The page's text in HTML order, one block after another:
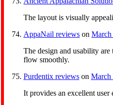
The layout is visually
AppaNail reviews on March
The design and usability
flow smoothly.
Purdentix reviews on March
It provides an excellent